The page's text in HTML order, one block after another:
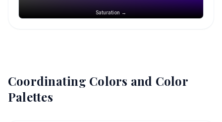
Saturation →
Coordinating Colors and Color
Palettes